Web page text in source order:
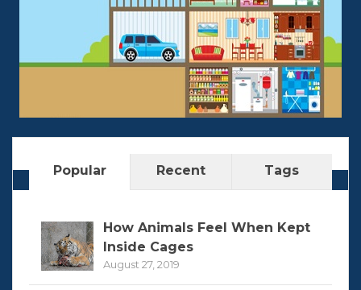
Popular Recent Tags
How Animals Feel When Kept
Inside Cages
August 27, 2019